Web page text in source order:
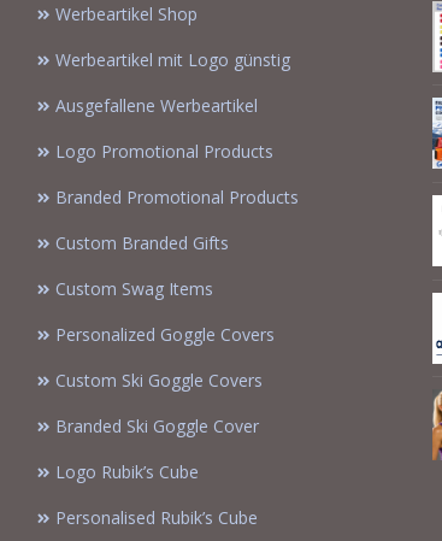
Werbeartikel Shop
Werbeartikel mit Logo günstig
Ausgefallene Werbeartikel
Logo Promotional Products
Branded Promotional Products
Custom Branded Gifts
Custom Swag Items
Personalized Goggle Covers
Custom Ski Goggle Covers
Branded Ski Goggle Cover
Logo Rubik’s Cube
Personalised Rubik’s Cube